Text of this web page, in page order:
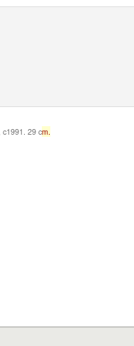
c1991. 29 cm.